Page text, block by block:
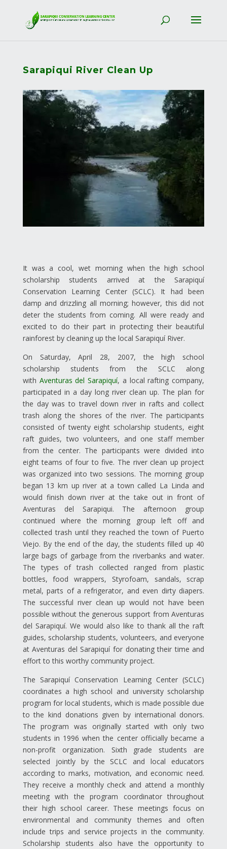
Sarapiqui River Clean Up
It was a cool, wet morning when the high school
scholarship students arrived at the Sarapiquí
Conservation Learning Center (SCLC). It had been
damp and drizzling all morning; however, this did not
deter the students from coming. All were ready and
excited to do their part in protecting their beautiful
rainforest by cleaning up the local Sarapiquí River.
On Saturday, April 28, 2007, the high school
scholarship students from the SCLC along
with Aventuras del Sarapiquí, a local rafting company,
participated in a day long river clean up. The plan for
the day was to travel down river in rafts and collect
trash along the shores of the river. The participants
consisted of twenty eight scholarship students, eight
raft guides, two volunteers, and one staff member
from the center. The participants were divided into
eight teams of four to five. The river clean up project
was organized into two sessions. The morning group
began 13 km up river at a town called La Linda and
would finish down river at the take out in front of
Aventuras del Sarapiqui. The afternoon group
continued where the morning group left off and
collected trash until they reached the town of Puerto
Viejo. By the end of the day, the students filled up 40
large bags of garbage from the riverbanks and water.
The types of trash collected ranged from plastic
bottles, food wrappers, Styrofoam, sandals, scrap
metal, parts of a refrigerator, and even dirty diapers.
The successful river clean up would not have been
possible without the generous support from Aventuras
del Sarapiquí. We would also like to thank all the raft
guides, scholarship students, volunteers, and everyone
at Aventuras del Sarapiquí for donating their time and
effort to this worthy community project.
The Sarapiquí Conservation Learning Center (SCLC)
coordinates a high school and university scholarship
program for local students, which is made possible due
to the kind donations given by international donors.
The program was originally started with only two
students in 1996 when the center officially became a
non-profit organization. Sixth grade students are
selected jointly by the SCLC and local educators
according to marks, motivation, and economic need.
They receive a monthly check and attend a monthly
meeting with the program coordinator throughout
their high school career. These meetings focus on
environmental and community themes and often
include trips and service projects in the community.
Scholarship students also have the opportunity to